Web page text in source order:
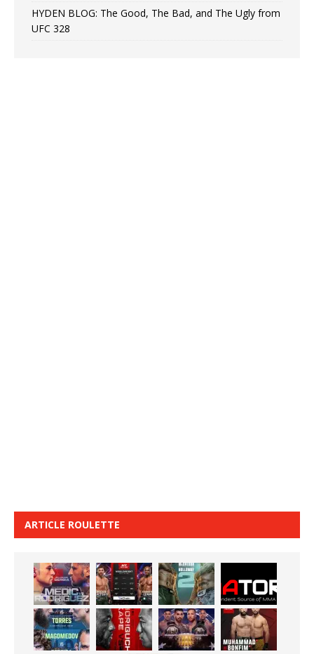
HYDEN BLOG: The Good, The Bad, and The Ugly from
UFC 328
ARTICLE ROULETTE